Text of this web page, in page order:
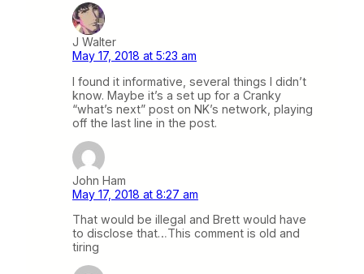
J Walter
May 17, 2018 at 5:23 am
I found it informative, several things I didn’t
know. Maybe it’s a set up for a Cranky
“what’s next” post on NK’s network, playing
off the last line in the post.
John Ham
May 17, 2018 at 8:27 am
That would be illegal and Brett would have
to disclose that…This comment is old and
tiring